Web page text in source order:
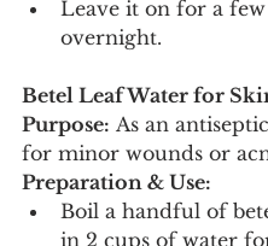
Leave it on for a
overnight.
Betel Leaf Water for
Purpose: As an
for minor wounds or
Preparation & Use:
Boil a handful of
in 2 cups of water